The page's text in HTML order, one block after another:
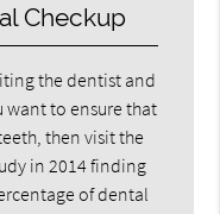
Checkup
the dentist and
want to ensure that
then visit the
in 2014 finding
of dental